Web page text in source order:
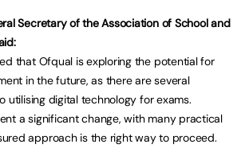
Secretary of the Association of School and
that Ofqual is exploring the potential for
in the future, as there are several
utilising digital technology for exams.
a significant change, with many practical
approach is the right way to proceed.